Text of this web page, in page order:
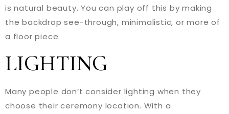
is natural beauty. You can play off this by making
the backdrop see-through, minimalistic, or more of
a floor piece.
LIGHTING
Many people don’t consider lighting when they
choose their ceremony location. With a